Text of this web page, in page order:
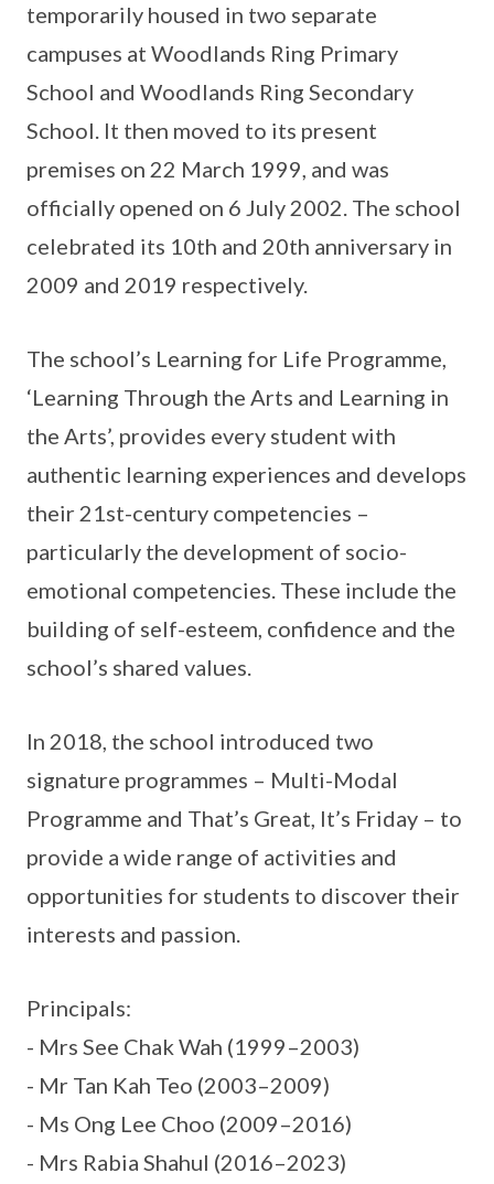
temporarily housed in two separate
campuses at Woodlands Ring Primary
School and Woodlands Ring Secondary
School. It then moved to its present
premises on 22 March 1999, and was
officially opened on 6 July 2002. The school
celebrated its 10th and 20th anniversary in
2009 and 2019 respectively.
The school’s Learning for Life Programme,
‘Learning Through the Arts and Learning in
the Arts’, provides every student with
authentic learning experiences and develops
their 21st-century competencies –
particularly the development of socio-
emotional competencies. These include the
building of self-esteem, confidence and the
school’s shared values.
In 2018, the school introduced two
signature programmes – Multi-Modal
Programme and That’s Great, It’s Friday – to
provide a wide range of activities and
opportunities for students to discover their
interests and passion.
Principals:
- Mrs See Chak Wah (1999–2003)
- Mr Tan Kah Teo (2003–2009)
- Ms Ong Lee Choo (2009–2016)
- Mrs Rabia Shahul (2016–2023)